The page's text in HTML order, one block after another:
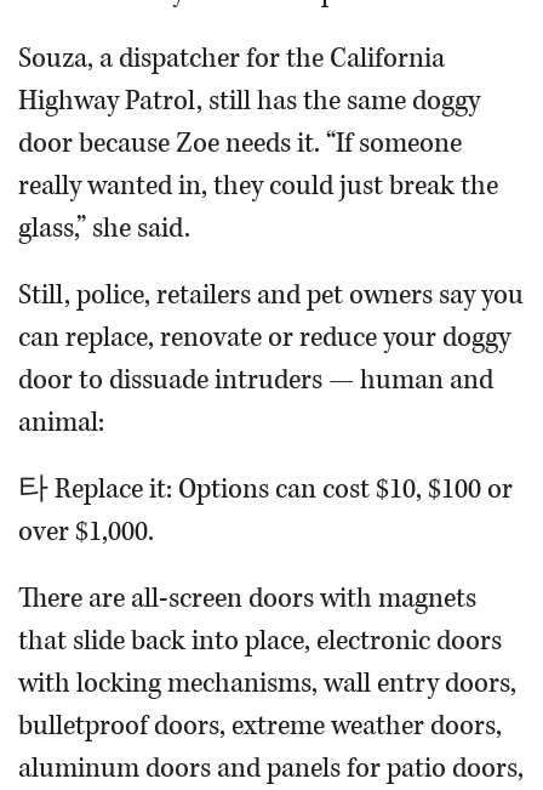
Souza, a dispatcher for the California
Highway Patrol, still has the same doggy
door because Zoe needs it. “If someone
really wanted in, they could just break the
glass,” she said.
Still, police, retailers and pet owners say you
can replace, renovate or reduce your doggy
door to dissuade intruders — human and
animal:
타 Replace it: Options can cost $10, $100 or
over $1,000.
There are all-screen doors with magnets
that slide back into place, electronic doors
with locking mechanisms, wall entry doors,
bulletproof doors, extreme weather doors,
aluminum doors and panels for patio doors,